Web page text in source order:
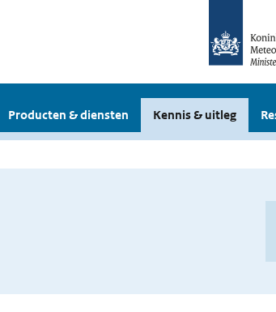
Producten & diensten Kennis & uitleg